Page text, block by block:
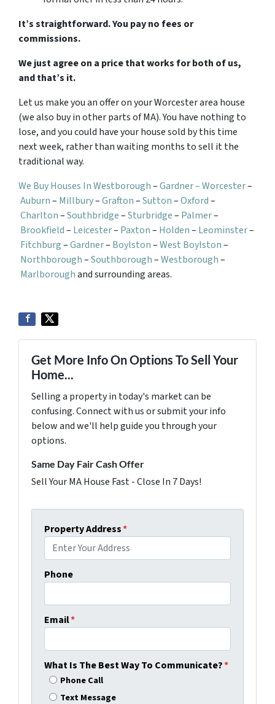
It’s straightforward. You pay no fees or
commissions.
We just agree on a price that works for both of us,
and that’s it.
Let us make you an offer on your Worcester area house
(we also buy in other parts of MA). You have nothing to
lose, and you could have your house sold by this time
next week, rather than waiting months to sell it the
traditional way.
We Buy Houses In Westborough–Gardner –Worcester–
Auburn– Millbury–Grafton–Sutton–Oxford–
Charlton–Southbridge–Sturbridge– Palmer–
Brookfield– Leicester– Paxton– Holden– Leominster–
Fitchburg–Gardner– Boylston–West Boylston–
Northborough–Southborough–Westborough–
Marlboroughand surrounding areas.
Get More Info On Options To Sell Your
Home...
Selling a property in today's market can be
confusing. Connect with us or submit your info
below and we'll help guide you through your
options.
Same Day Fair Cash Offer
Sell Your MA House Fast - Close In 7 Days!
Property Address*
Phone
Email*
What Is The Best Way To Communicate?*
Phone Call
Text Message